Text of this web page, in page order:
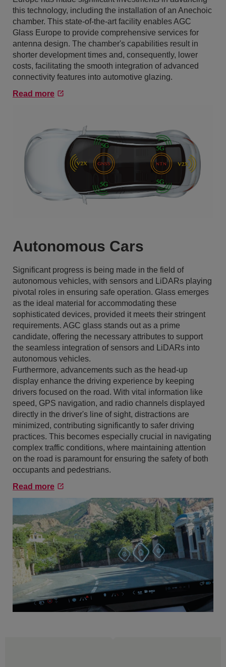
this technology, including the installation of an Anechoic
chamber. This state-of-the-art facility enables AGC
Glass Europe to provide comprehensive services for
antenna design. The chamber's capabilities result in
shorter development times and, consequently, lower
costs, facilitating the smooth integration of advanced
connectivity features into automotive glazing.
Read more
Autonomous Cars
Significant progress is being made in the field of
autonomous vehicles, with sensors and LiDARs playing
pivotal roles in ensuring safe operation. Glass emerges
as the ideal material for accommodating these
sophisticated devices, provided it meets their stringent
requirements. AGC glass stands out as a prime
candidate, offering the necessary attributes to support
the seamless integration of sensors and LiDARs into
autonomous vehicles.
Furthermore, advancements such as the head-up
display enhance the driving experience by keeping
drivers focused on the road. With vital information like
speed, GPS navigation, and radio channels displayed
directly in the driver's line of sight, distractions are
minimized, contributing significantly to safer driving
practices. This becomes especially crucial in navigating
complex traffic conditions, where maintaining attention
on the road is paramount for ensuring the safety of both
occupants and pedestrians.
Read more